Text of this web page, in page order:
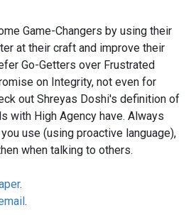
Game-Changers by using their
at their craft and improve their
Go-Getters over Frustrated
on Integrity, not even for
out Shreyas Doshi's definition of
with High Agency have. Always
use (using proactive language),
when talking to others.
.
.